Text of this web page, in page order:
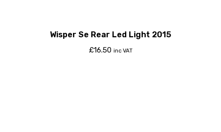
Wisper Se Rear Led Light 2015
£16.50 inc VAT